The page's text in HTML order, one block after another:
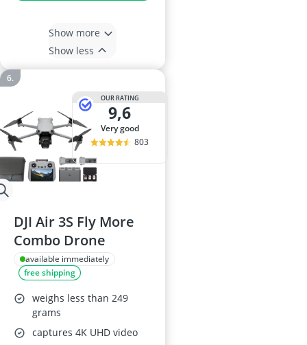
Show more
Show less
OUR RATING
9,6
very good
803
DJI Air 3S Fly More
Combo Drone
available immediately
free shipping
weighs less than 249
grams
captures 4K UHD video